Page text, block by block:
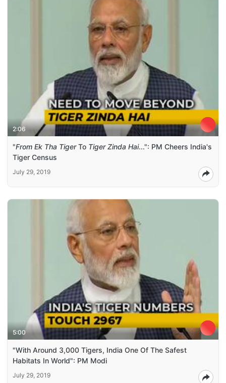
2:06
"From Ek Tha TigerTo Tiger Zinda Hai...": PM Cheers India's
Tiger Census
July 29, 2019
5:00
"With Around 3,000 Tigers, India One Of The Safest
Habitats In World": PM Modi
July 29, 2019